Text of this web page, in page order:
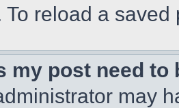
To reload a
my post need to
may